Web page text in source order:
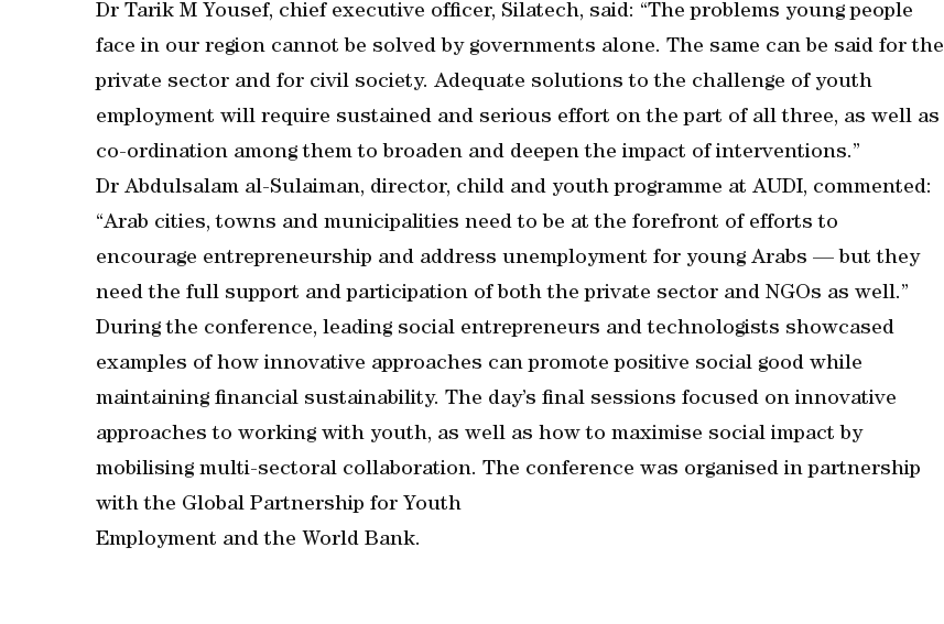
Dr Tarik M Yousef, chief executive officer, Silatech, said: “The problems young people
face in our region cannot be solved by governments alone. The same can be said for the
private sector and for civil society. Adequate solutions to the challenge of youth
employment will require sustained and serious effort on the part of all three, as well as
co-ordination among them to broaden and deepen the impact of interventions.”
Dr Abdulsalam al-Sulaiman, director, child and youth programme at AUDI, commented:
“Arab cities, towns and municipalities need to be at the forefront of efforts to
encourage entrepreneurship and address unemployment for young Arabs — but they
need the full support and participation of both the private sector and NGOs as well.”
During the conference, leading social entrepreneurs and technologists showcased
examples of how innovative approaches can promote positive social good while
maintaining financial sustainability. The day’s final sessions focused on innovative
approaches to working with youth, as well as how to maximise social impact by
mobilising multi-sectoral collaboration. The conference was organised in partnership
with the Global Partnership for Youth
Employment and the World Bank.